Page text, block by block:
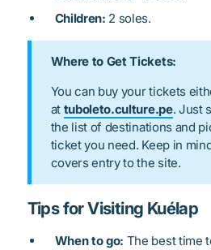
Children: 2 soles.
Where to Get Tickets:
You can buy your tickets
at tuboleto.culture.pe. Just
the list of destinations and
ticket you need. Keep in
covers entry to the site.
Tips for Visiting Kuélap
When to go: The best time